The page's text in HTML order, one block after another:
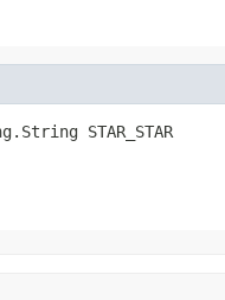
STAR_STAR